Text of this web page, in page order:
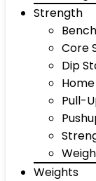
Strength
Core
Dip
Pull-
Weights